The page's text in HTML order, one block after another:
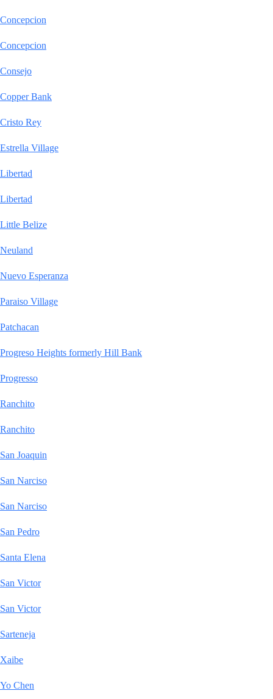
Concepcion
Concepcion
Consejo
Copper Bank
Cristo Rey
Estrella Village
Libertad
Libertad
Little Belize
Neuland
Nuevo Esperanza
Paraiso Village
Patchacan
Progreso Heights formerly Hill Bank
Progresso
Ranchito
Ranchito
San Joaquin
San Narciso
San Narciso
San Pedro
Santa Elena
San Victor
San Victor
Sarteneja
Xaibe
Yo Chen